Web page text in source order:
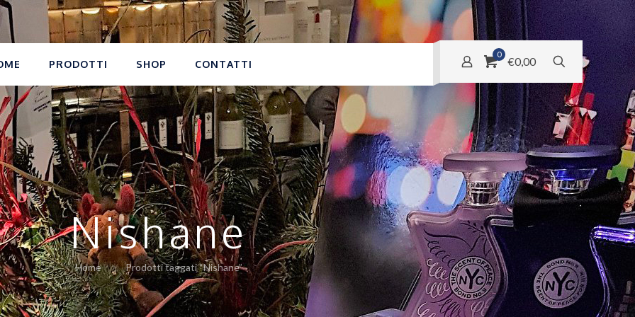
PRODOTTI SHOP CONTATTI
0
€0,00
Nishane
Home Prodotti taggati “Nishane”